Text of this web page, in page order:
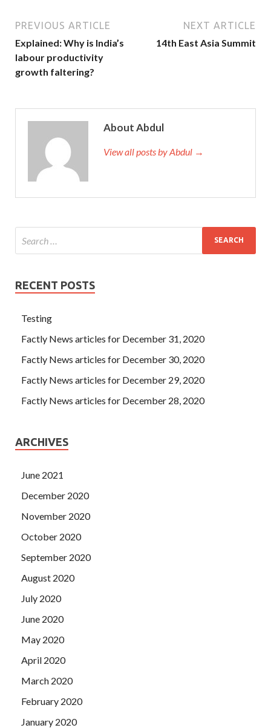
PREVIOUS ARTICLE
Explained: Why is India’s
labour productivity
growth faltering?
NEXT ARTICLE
14th East Asia Summit
About Abdul
View all posts by Abdul →
RECENT POSTS
Testing
Factly News articles for December 31, 2020
Factly News articles for December 30, 2020
Factly News articles for December 29, 2020
Factly News articles for December 28, 2020
ARCHIVES
June 2021
December 2020
November 2020
October 2020
September 2020
August 2020
July 2020
June 2020
May 2020
April 2020
March 2020
February 2020
January 2020